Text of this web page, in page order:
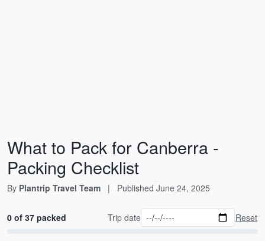
What to Pack for Canberra -
Packing Checklist
By Plantrip Travel Team | Published June 24, 2025
0 of 37 packed Trip date Reset